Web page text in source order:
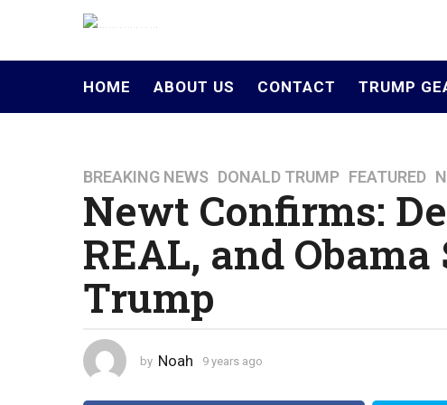
HOME ABOUT US CONTACT TRUMP
9
y
e
a
r
s
o
4
BREAKING NEWS ,DONALD TRUMP ,FEATURED ,
Newt Confirms:
REAL, and
Trump
by Noah 9 years ago